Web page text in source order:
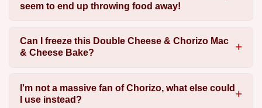
seem to end up throwing food away!
Can I freeze this Double Cheese & Chorizo Mac
& Cheese Bake?
I'm not a massive fan of Chorizo, what else could
I use instead?